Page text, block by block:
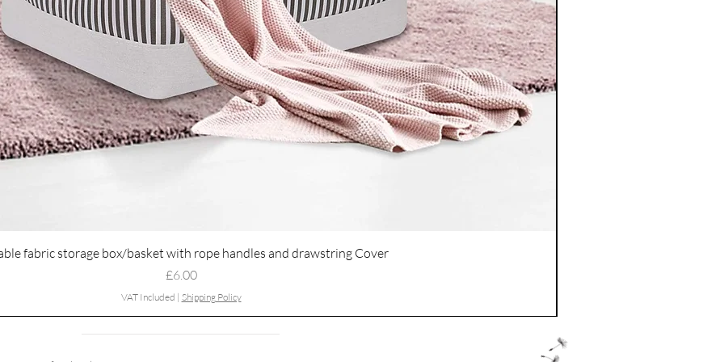
Quick View
fabric storage box/basket with rope handles and drawstring Cover
Price
£6.00
VAT Included | Shipping Policy